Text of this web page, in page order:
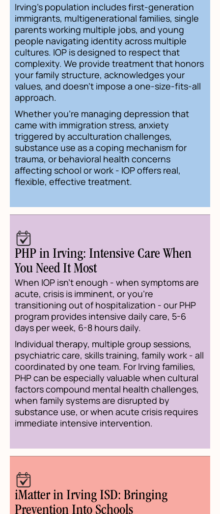
Irving's population includes first-generation
immigrants, multigenerational families, single
parents working multiple jobs, and young
people navigating identity across multiple
cultures. IOP is designed to respect that
complexity. We provide treatment that honors
your family structure, acknowledges your
values, and doesn't impose a one-size-fits-all
approach.
Whether you're managing depression that
came with immigration stress, anxiety
triggered by acculturation challenges,
substance use as a coping mechanism for
trauma, or behavioral health concerns
affecting school or work - IOP offers real,
flexible, effective treatment.
PHP in Irving: Intensive Care When
You Need It Most
When IOP isn't enough - when symptoms are
acute, crisis is imminent, or you're
transitioning out of hospitalization - our PHP
program provides intensive daily care, 5-6
days per week, 6-8 hours daily.
Individual therapy, multiple group sessions,
psychiatric care, skills training, family work - all
coordinated by one team. For Irving families,
PHP can be especially valuable when cultural
factors compound mental health challenges,
when family systems are disrupted by
substance use, or when acute crisis requires
immediate intensive intervention.
iMatter in Irving ISD: Bringing
Prevention Into Schools